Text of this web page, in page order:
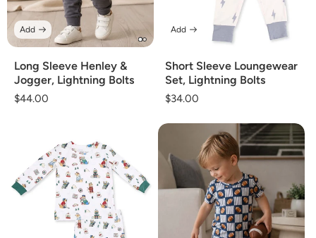
Long Sleeve Henley &
Jogger, Lightning Bolts
Regular
$44.00
Add
Short Sleeve Loungewear
Set, Lightning Bolts
Regular
$34.00
Add